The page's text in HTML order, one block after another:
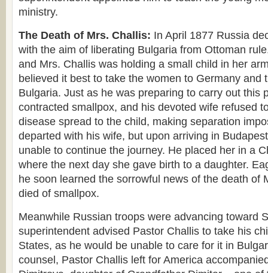
ministry.
The Death of Mrs. Challis: In April 1877 Russia
with the aim of liberating Bulgaria from Ottoman
and Mrs. Challis was holding a small child in her
believed it best to take the women to Germany and
Bulgaria. Just as he was preparing to carry out this
contracted smallpox, and his devoted wife refused
disease spread to the child, making separation
departed with his wife, but upon arriving in
unable to continue the journey. He placed her in a
where the next day she gave birth to a daughter.
he soon learned the sorrowful news of the death of
died of smallpox.
Meanwhile Russian troops were advancing toward
superintendent advised Pastor Challis to take his
States, as he would be unable to care for it in
counsel, Pastor Challis left for America